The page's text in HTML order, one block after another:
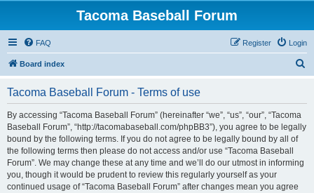
Tacoma Baseball Forum
FAQ Login
Register
Board index
Tacoma Baseball Forum - Terms of use
By accessing “Tacoma Baseball Forum” (hereinafter “we”, “us”, “our”, “Tacoma
Baseball Forum”, “http://tacomabaseball.com/phpBB3”), you agree to be legally
bound by the following terms. If you do not agree to be legally bound by all of
the following terms then please do not access and/or use “Tacoma Baseball
Forum”. We may change these at any time and we’ll do our utmost in informing
you, though it would be prudent to review this regularly yourself as your
continued usage of “Tacoma Baseball Forum” after changes mean you agree